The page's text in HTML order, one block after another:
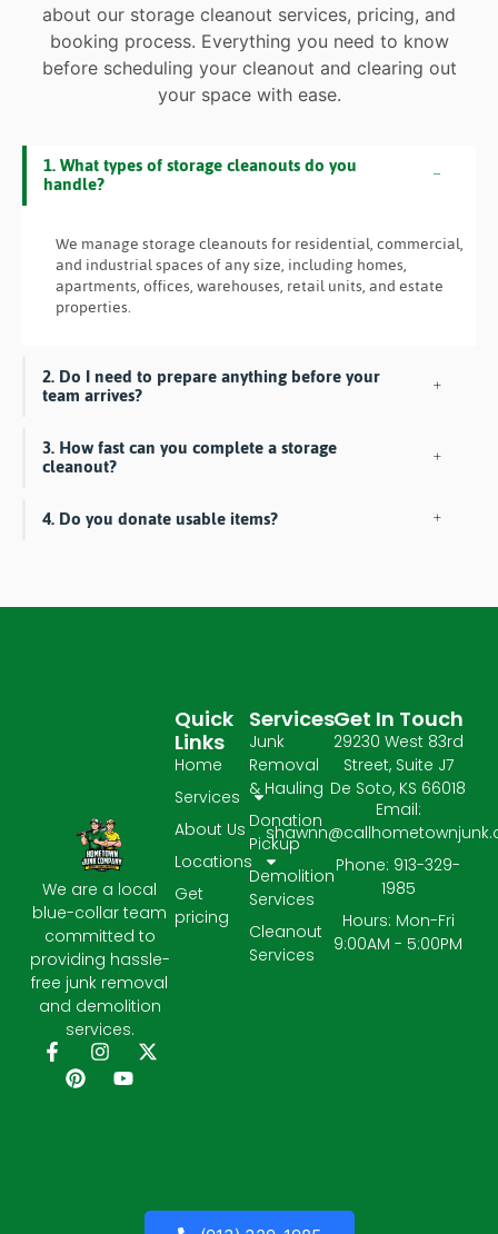
about our storage cleanout services, pricing, and
booking process. Everything you need to know
before scheduling your cleanout and clearing out
your space with ease.
1. What types of storage cleanouts do you
handle?
We manage storage cleanouts for residential, commercial,
and industrial spaces of any size, including homes,
apartments, offices, warehouses, retail units, and estate
properties.
2. Do I need to prepare anything before your
team arrives?
3. How fast can you complete a storage
cleanout?
4. Do you donate usable items?
We are a local
blue-collar team
committed to
providing hassle-
free junk removal
and demolition
services.
Services
Junk
Removal
& Hauling
Donation
Pickup
Demolition
Services
Cleanout
Services
Quick
Links
Home
Services
About Us
Locations
Get
pricing
Get In Touch
29230 West 83rd
Street, Suite J7
De Soto, KS 66018
Email:
Phone: 913-329-
1985
Hours: Mon-Fri
9:00AM - 5:00PM